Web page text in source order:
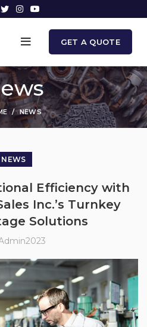
GET A QUOTE
NEWS
NEWS
Efficiency with
Inc.’s Turnkey
Solutions